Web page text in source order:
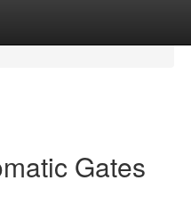
Gates